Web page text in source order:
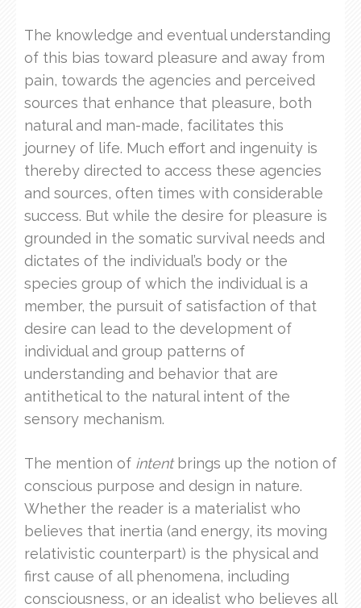
The knowledge and eventual understanding
of this bias toward pleasure and away from
pain, towards the agencies and perceived
sources that enhance that pleasure, both
natural and man-made, facilitates this
journey of life. Much effort and ingenuity is
thereby directed to access these agencies
and sources, often times with considerable
success. But while the desire for pleasure is
grounded in the somatic survival needs and
dictates of the individual’s body or the
species group of which the individual is a
member, the pursuit of satisfaction of that
desire can lead to the development of
individual and group patterns of
understanding and behavior that are
antithetical to the natural intent of the
sensory mechanism.
The mention of intentbrings up the notion of
conscious purpose and design in nature.
Whether the reader is a materialist who
believes that inertia (and energy, its moving
relativistic counterpart) is the physical and
first cause of all phenomena, including
consciousness, or an idealist who believes all